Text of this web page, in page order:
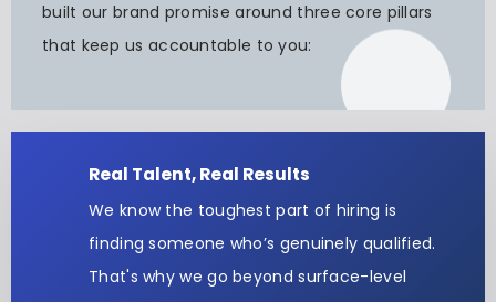
built our brand promise around three core pillars
that keep us accountable to you:
Real Talent, Real Results
We know the toughest part of hiring is
finding someone who’s genuinely qualified.
That's why we go beyond surface-level